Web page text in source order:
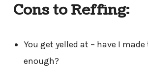
Cons to Reffing:
You get yelled at – have I
enough?